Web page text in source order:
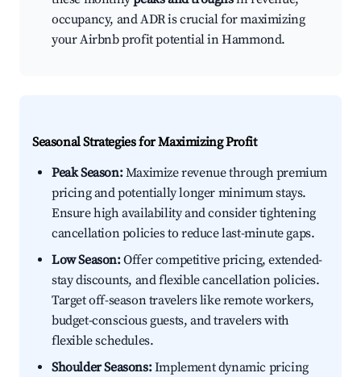
occupancy, and ADR is crucial for maximizing
your Airbnb profit potential in Hammond.
Seasonal Strategies for Maximizing Profit
Peak Season:Maximize revenue through premium
pricing and potentially longer minimum stays.
Ensure high availability and consider tightening
cancellation policies to reduce last-minute gaps.
Low Season:Offer competitive pricing, extended-
stay discounts, and flexible cancellation policies.
Target off-season travelers like remote workers,
budget-conscious guests, and travelers with
flexible schedules.
Shoulder Seasons:Implement dynamic pricing